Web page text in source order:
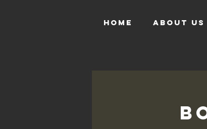
HOME ABOUT US